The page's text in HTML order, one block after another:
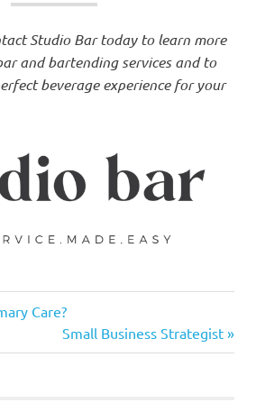
Studio Bar today to learn more
and bartending services and to
beverage experience for your
Care?
Next
Post:
Small Business Strategist